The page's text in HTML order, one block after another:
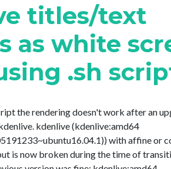
titles/text
as white
.sh
the rendering doesn't work after an
kdenlive (kdenlive:amd64
with affine or
is now broken during the time of